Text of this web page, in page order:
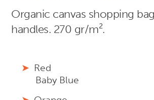
Organic canvas shopping
handles. 270 gr/m².
Red
Baby Blue